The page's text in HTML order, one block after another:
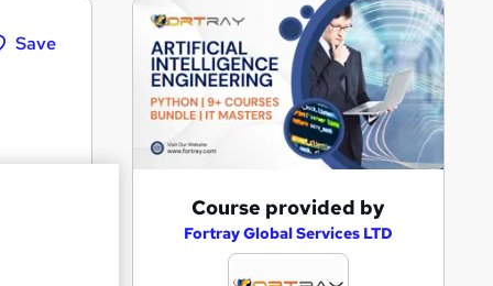
Save
Course provided by
Fortray Global Services LTD